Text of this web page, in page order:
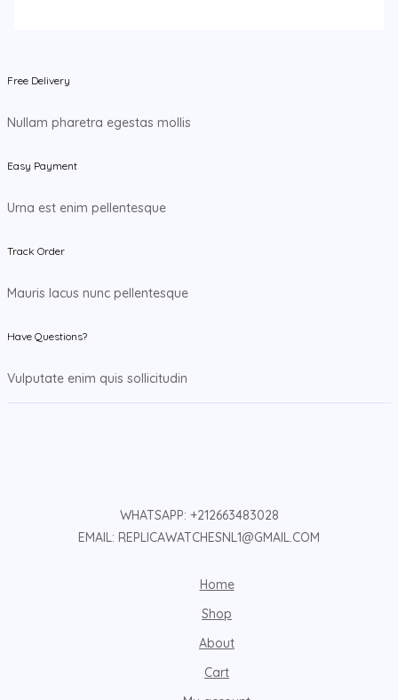
Free Delivery
Nullam pharetra egestas mollis
Easy Payment
Urna est enim pellentesque
Track Order
Mauris lacus nunc pellentesque
Have Questions?
Vulputate enim quis sollicitudin
WHATSAPP: +212663483028
EMAIL: REPLICAWATCHESNL1@GMAIL.COM
Home
Shop
About
Cart